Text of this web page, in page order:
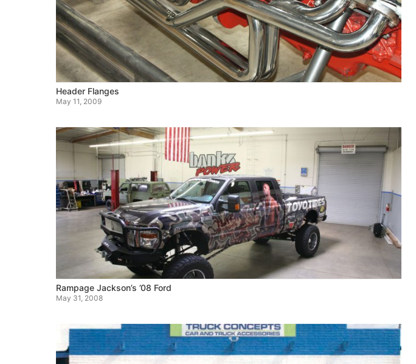
Header Flanges
May 11, 2009
Rampage Jackson’s ’08 Ford
May 31, 2008